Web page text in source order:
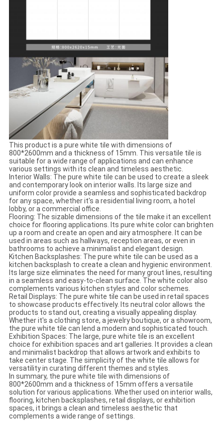
This product is a pure white tile with dimensions of
800*2600mm and a thickness of 15mm. This versatile tile is
suitable for a wide range of applications and can enhance
various settings with its clean and timeless aesthetic.
Interior Walls: The pure white tile can be used to create a sleek
and contemporary look on interior walls. Its large size and
uniform color provide a seamless and sophisticated backdrop
for any space, whether it's a residential living room, a hotel
lobby, or a commercial office.
Flooring: The sizable dimensions of the tile make it an excellent
choice for flooring applications. Its pure white color can brighten
up a room and create an open and airy atmosphere. It can be
used in areas such as hallways, reception areas, or even in
bathrooms to achieve a minimalist and elegant design.
Kitchen Backsplashes: The pure white tile can be used as a
kitchen backsplash to create a clean and hygienic environment.
Its large size eliminates the need for many grout lines, resulting
in a seamless and easy-to-clean surface. The white color also
complements various kitchen styles and color schemes.
Retail Displays: The pure white tile can be used in retail spaces
to showcase products effectively. Its neutral color allows the
products to stand out, creating a visually appealing display.
Whether it's a clothing store, a jewelry boutique, or a showroom,
the pure white tile can lend a modern and sophisticated touch.
Exhibition Spaces: The large, pure white tile is an excellent
choice for exhibition spaces and art galleries. It provides a clean
and minimalist backdrop that allows artwork and exhibits to
take center stage. The simplicity of the white tile allows for
versatility in curating different themes and styles.
In summary, the pure white tile with dimensions of
800*2600mm and a thickness of 15mm offers a versatile
solution for various applications. Whether used on interior walls,
flooring, kitchen backsplashes, retail displays, or exhibition
spaces, it brings a clean and timeless aesthetic that
complements a wide range of settings.